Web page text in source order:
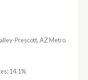
Prescott, AZ Metro
14.1%